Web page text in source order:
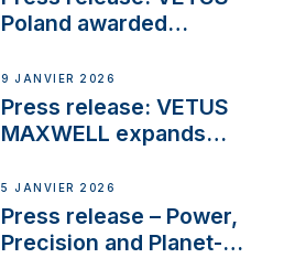
Poland awarded
Company Certification
with distinction
9 JANVIER 2026
Press release: VETUS
MAXWELL expands
customer support and
service
5 JANVIER 2026
Press release – Power,
Precision and Planet-